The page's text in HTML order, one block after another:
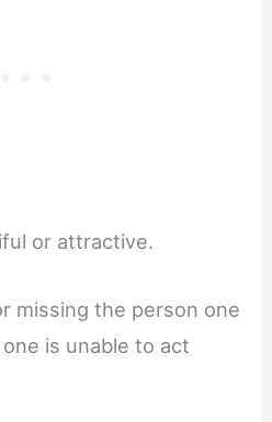
or attractive.
missing the person one
is unable to act